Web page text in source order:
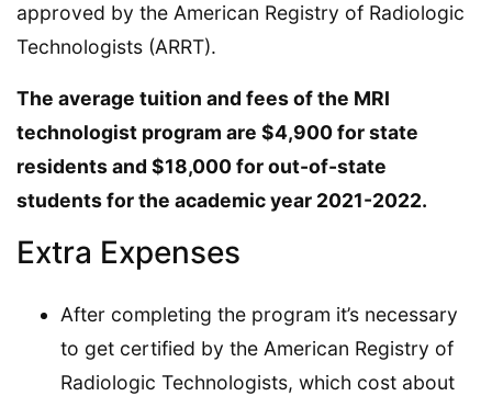
approved by the American Registry of Radiologic
Technologists (ARRT).
The average tuition and fees of the MRI
technologist program are $4,900 for state
residents and $18,000 for out-of-state
students for the academic year 2021-2022.
Extra Expenses
After completing the program it’s necessary
to get certified by the American Registry of
Radiologic Technologists, which cost about